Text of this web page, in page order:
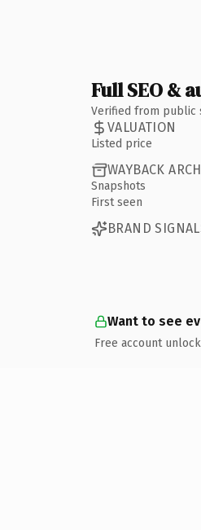
Full SEO &
Verified from public
VALUATION
Listed price
WAYBACK
Snapshots
First seen
BRAND
Want to see
Free account